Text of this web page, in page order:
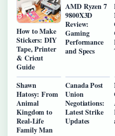
How to Make
Stickers: DIY
Tape, Printer
& Cricut
Guide
AMD Ryzen 7
9800X3D
Review:
Gaming
Performance
and Specs
Shawn
Hatosy: From
Animal
Kingdom to
Real-Life
Family Man
Canada Post
Union
Negotiations:
Latest Strike
Updates